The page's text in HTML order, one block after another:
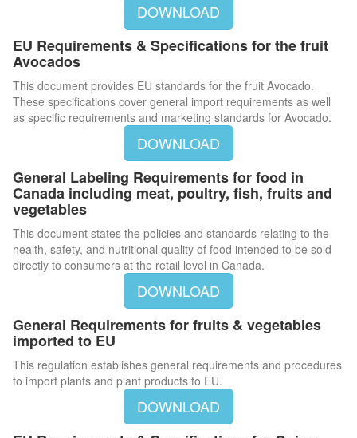
DOWNLOAD
EU Requirements & Specifications for the fruit
Avocados
This document provides EU standards for the fruit Avocado.
These specifications cover general import requirements as well
as specific requirements and marketing standards for Avocado.
DOWNLOAD
General Labeling Requirements for food in
Canada including meat, poultry, fish, fruits and
vegetables
This document states the policies and standards relating to the
health, safety, and nutritional quality of food intended to be sold
directly to consumers at the retail level in Canada.
DOWNLOAD
General Requirements for fruits & vegetables
imported to EU
This regulation establishes general requirements and procedures
to import plants and plant products to EU.
DOWNLOAD